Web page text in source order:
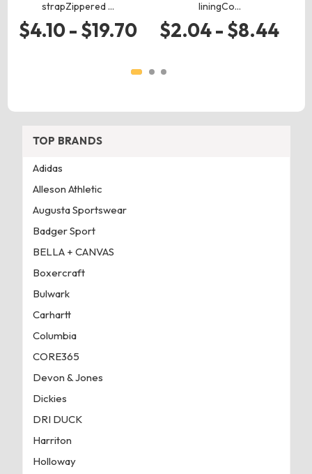
strapZippered …
$4.10 - $19.70
liningCo…
$2.04 - $8.44
TOP BRANDS
Adidas
Alleson Athletic
Augusta Sportswear
Badger Sport
BELLA + CANVAS
Boxercraft
Bulwark
Carhartt
Columbia
CORE365
Devon & Jones
Dickies
DRI DUCK
Harriton
Holloway